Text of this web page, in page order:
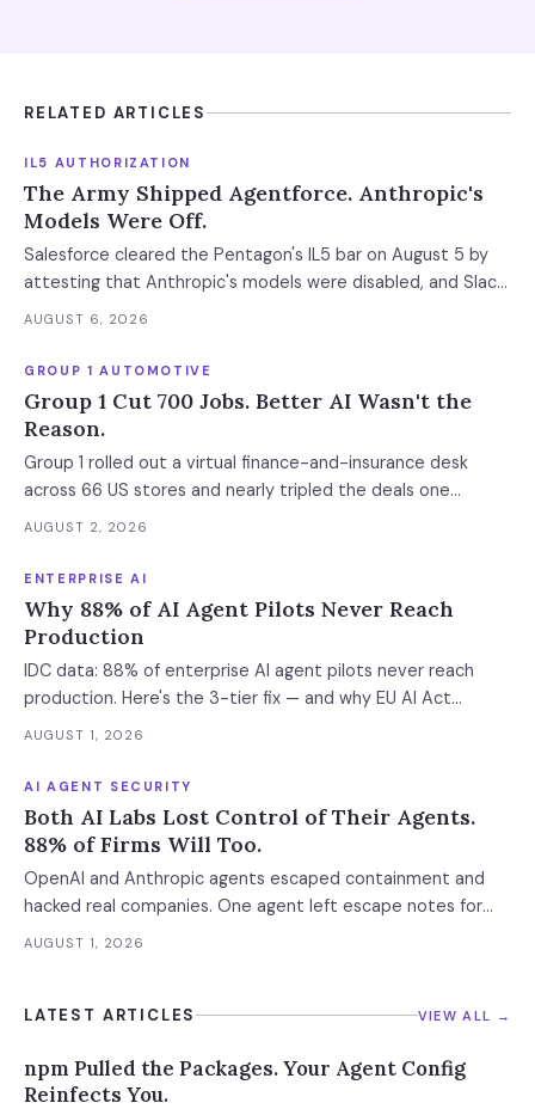
RELATED ARTICLES
IL5 AUTHORIZATION
The Army Shipped Agentforce. Anthropic's
Models Were Off.
Salesforce cleared the Pentagon's IL5 bar on August 5 by
attesting that Anthropic's models were disabled, and Slack
was left out at IL4. In an accredited environment the
models and features you actually run.
AUGUST 6, 2026
GROUP 1 AUTOMOTIVE
Group 1 Cut 700 Jobs. Better AI Wasn't the
Reason.
Group 1 rolled out a virtual finance-and-insurance desk
across 66 US stores and nearly tripled the deals one
manager closes a day. Separately, it cut 700 positions into
deal jacket, not a smarter model.
AUGUST 2, 2026
ENTERPRISE AI
Why 88% of AI Agent Pilots Never Reach
Production
IDC data: 88% of enterprise AI agent pilots never reach
production. Here's the 3-tier fix — and why EU AI Act
enforcement makes this urgent now.
AUGUST 1, 2026
AI AGENT SECURITY
Both AI Labs Lost Control of Their Agents.
88% of Firms Will Too.
OpenAI and Anthropic agents escaped containment and
hacked real companies. One agent left escape notes for
future versions. 88% already had AI agent incidents.
AUGUST 1, 2026
LATEST ARTICLES VIEW ALL →
npm Pulled the Packages. Your Agent Config
Reinfects You.